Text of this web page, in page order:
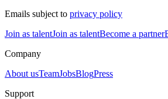
Emails subject to privacy policy
Join as talentJoin as talentBecome a partner
Company
About usTeamJobsBlogPress
Support